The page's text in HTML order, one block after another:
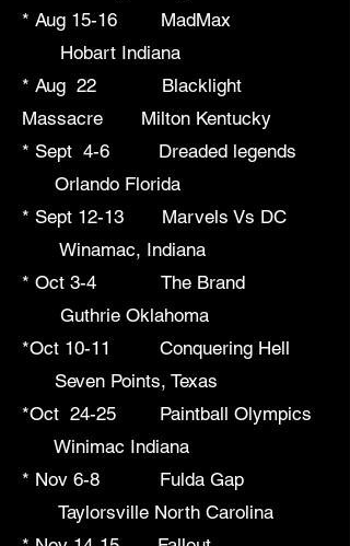
* Aug 15-16 MadMax
Hobart Indiana
* Aug 22 Blacklight
Massacre Milton Kentucky
* Sept 4-6 Dreaded legends
Orlando Florida
* Sept 12-13 Marvels Vs DC
Winamac, Indiana
* Oct 3-4 The Brand
Guthrie Oklahoma
*Oct 10-11 Conquering Hell
Seven Points, Texas
*Oct 24-25 Paintball Olympics
Winimac Indiana
* Nov 6-8 Fulda Gap
Taylorsville North Carolina